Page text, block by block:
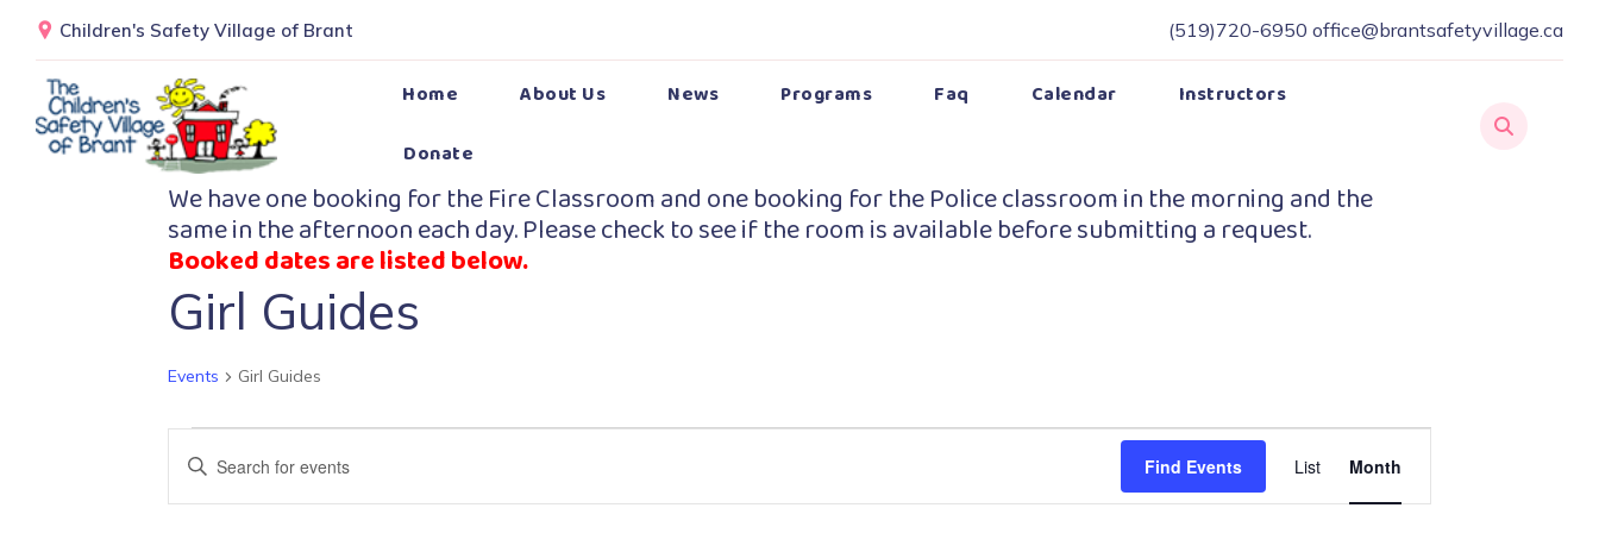
Children's Safety Village of Brant (519)720-6950 office@brantsafetyvillage.ca
Home About Us News Programs Faq Calendar
Instructors
Donate
We have one booking for the Fire Classroom and one booking for the Police classroom in the morning and the
same in the afternoon each day. Please check to see if the room is available before submitting a request.
Booked dates are listed below.
Girl Guides
Events Girl Guides
Events
Search
Enter
Find Events Event
Views
List Month